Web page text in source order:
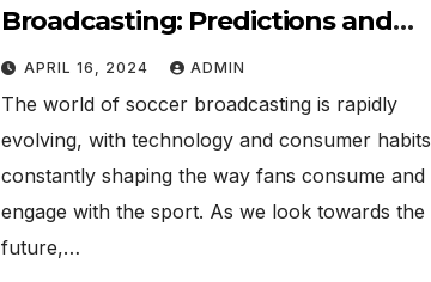
Broadcasting: Predictions and
Projections for the Industry
APRIL 16, 2024 ADMIN
The world of soccer broadcasting is rapidly
evolving, with technology and consumer habits
constantly shaping the way fans consume and
engage with the sport. As we look towards the
future,…